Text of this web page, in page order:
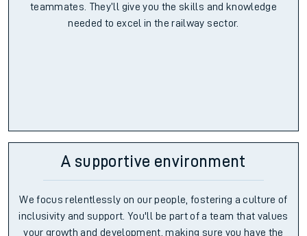
teammates. They’ll give you the skills and knowledge
needed to excel in the railway sector.
A supportive environment
We focus relentlessly on our people, fostering a culture of
inclusivity and support. You'll be part of a team that values
your growth and development, making sure you have the